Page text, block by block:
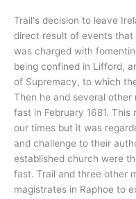
Trail's decision to leave
direct result of events that
was charged with
being confined in Lifford,
of Supremacy, to which
Then he and several other
fast in February 1681.
our times but it was
and challenge to their
established church were
fast. Trail and three other
magistrates in Raphoe to